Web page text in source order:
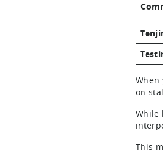
When
on
While
This